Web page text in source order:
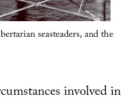
seasteaders, and the
involved in